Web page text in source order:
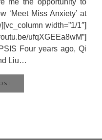
me the opportunity to
‘Meet Miss Anxiety’ at
width=”1/1″]
ufqXGEEa8wM”]
Four years ago, Qi
Liu…